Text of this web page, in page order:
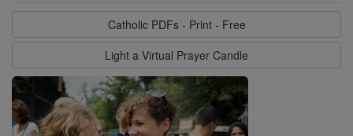
Catholic PDFs - Print - Free
Light a Virtual Prayer Candle